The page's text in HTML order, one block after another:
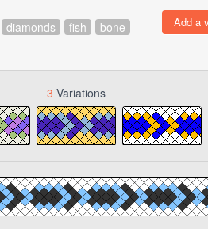
diamonds fish
bone
3 Variations